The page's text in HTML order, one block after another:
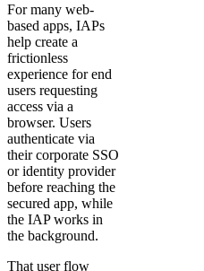
For many web-
based apps, IAPs
help create a
frictionless
experience for end
users requesting
access via a
browser. Users
authenticate via
their corporate SSO
or identity provider
before reaching the
secured app, while
the IAP works in
the background.
That user flow